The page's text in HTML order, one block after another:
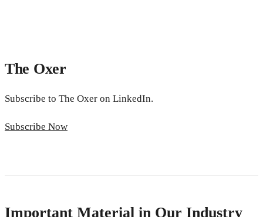
The Oxer
Subscribe to The Oxer on LinkedIn.
Subscribe Now
Important Material in Our Industry